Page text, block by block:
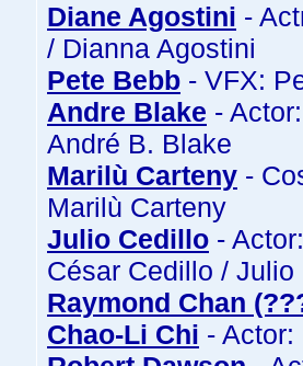
Diane Agostini -
/ Dianna Agostini
Pete Bebb - VFX:
Andre Blake -
André B. Blake
Marilù Carteny -
Marilù Carteny
Julio Cedillo -
César Cedillo / Julio
Raymond Chan
Chao-Li Chi -